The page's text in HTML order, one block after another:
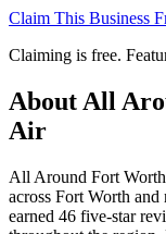
Claim This Business
Claiming is free.
About All
Air
All Around Fort
across Fort Worth
earned 46 five-star